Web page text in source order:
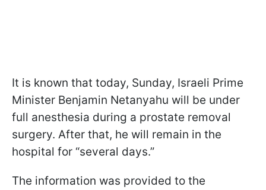
It is known that today, Sunday, Israeli Prime
Minister Benjamin Netanyahu will be under
full anesthesia during a prostate removal
surgery. After that, he will remain in the
hospital for “several days.”
The information was provided to the